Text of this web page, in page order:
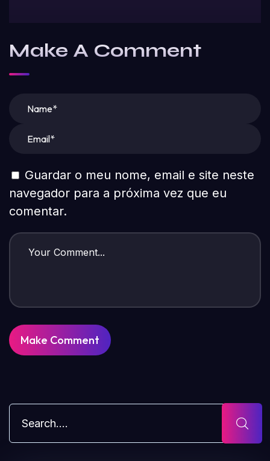
Make A Comment
Guardar o meu nome, email e site neste
navegador para a próxima vez que eu
comentar.